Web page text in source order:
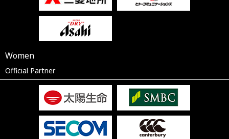
Women
Official Partner